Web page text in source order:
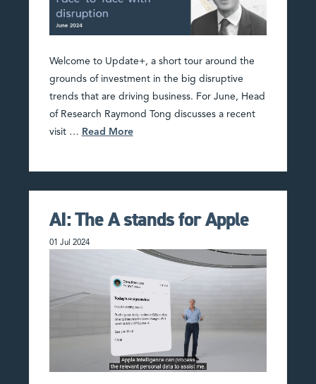
Welcome to Update+, a short tour around the
grounds of investment in the big disruptive
trends that are driving business. For June, Head
of Research Raymond Tong discusses a recent
visit … Read More
AI: The A stands for Apple
01 Jul 2024